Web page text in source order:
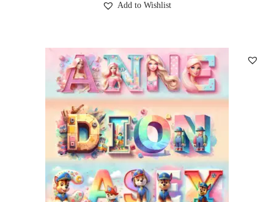
Add to Wishlist